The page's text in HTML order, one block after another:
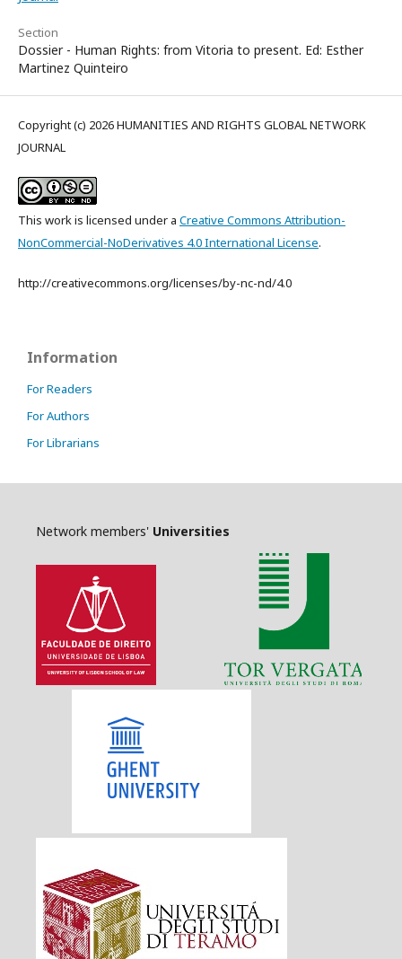
Section
Dossier - Human Rights: from Vitoria to present. Ed: Esther
Martinez Quinteiro
Copyright (c) 2026 HUMANITIES AND RIGHTS GLOBAL NETWORK
JOURNAL
This work is licensed under a Creative Commons Attribution-
NonCommercial-NoDerivatives 4.0 International License.
http://creativecommons.org/licenses/by-nc-nd/4.0
Information
For Readers
For Authors
For Librarians
Network members' Universities